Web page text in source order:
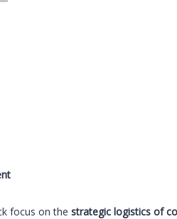
focus on the strategic logistics of